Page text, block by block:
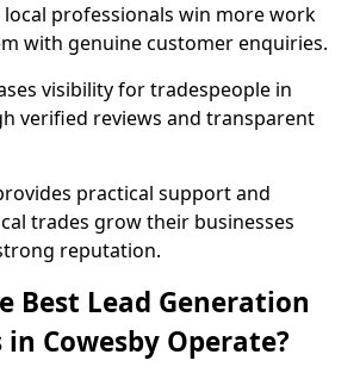
local professionals win more work
with genuine customer enquiries.
visibility for tradespeople in
verified reviews and transparent
practical support and
trades grow their businesses
reputation.
Best Lead Generation
in Cowesby Operate?